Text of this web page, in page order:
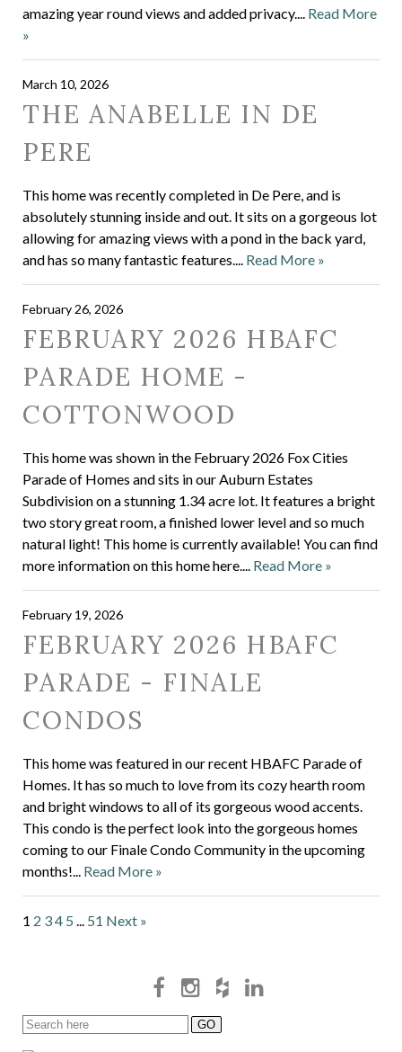
amazing year round views and added privacy.... Read More
»
March 10, 2026
THE ANABELLE IN DE
PERE
This home was recently completed in De Pere, and is
absolutely stunning inside and out. It sits on a gorgeous lot
allowing for amazing views with a pond in the back yard,
and has so many fantastic features.... Read More »
February 26, 2026
FEBRUARY 2026 HBAFC
PARADE HOME -
COTTONWOOD
This home was shown in the February 2026 Fox Cities
Parade of Homes and sits in our Auburn Estates
Subdivision on a stunning 1.34 acre lot. It features a bright
two story great room, a finished lower level and so much
natural light! This home is currently available! You can find
more information on this home here.... Read More »
February 19, 2026
FEBRUARY 2026 HBAFC
PARADE - FINALE
CONDOS
This home was featured in our recent HBAFC Parade of
Homes. It has so much to love from its cozy hearth room
and bright windows to all of its gorgeous wood accents.
This condo is the perfect look into the gorgeous homes
coming to our Finale Condo Community in the upcoming
months!... Read More »
1 2 34 5 ... 51 Next »